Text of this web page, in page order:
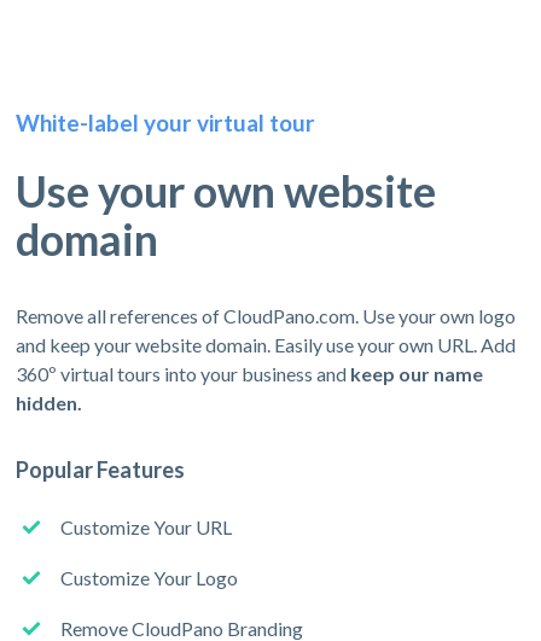
White-label your virtual tour
Use your own website
domain
Remove all references of CloudPano.com. Use your own logo
and keep your website domain. Easily use your own URL. Add
360º virtual tours into your business and keep our name
hidden.
Popular Features
Customize Your URL
Customize Your Logo
Remove CloudPano Branding